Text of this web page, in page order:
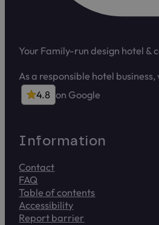
Your Family-run design hotel &
As a responsible hotel
4.84.8 out of 5 stars on
on Google
Infor­ma­tion
Contact
FAQ
Table of contents
Accessibility
Report barrier